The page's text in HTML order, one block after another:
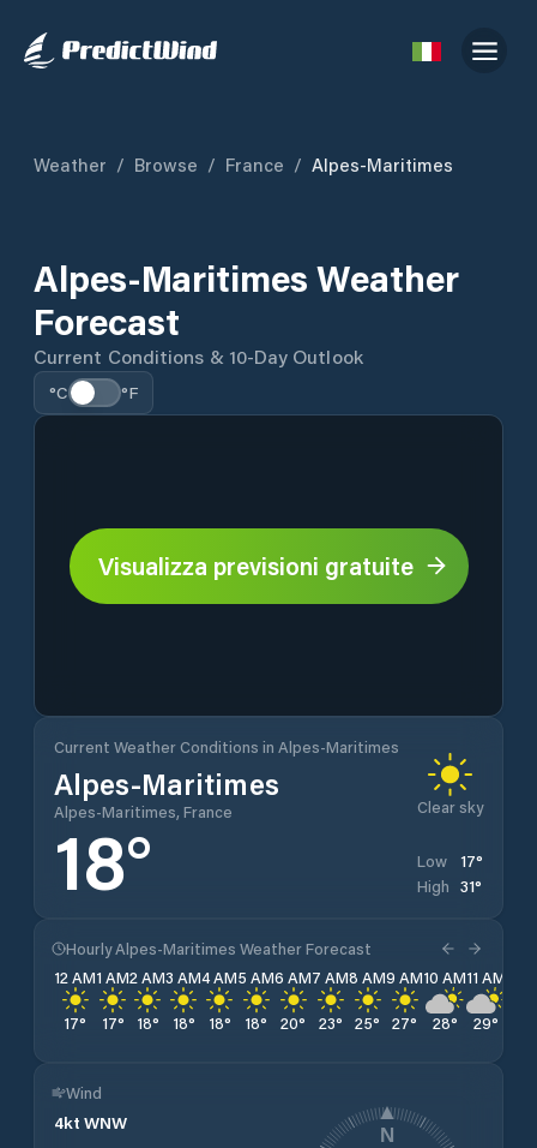
Weather / Browse / France / Alpes-Maritimes
Alpes-Maritimes Weather
Forecast
Current Conditions & 10-Day Outlook
°C °F
Visualizza previsioni gratuite
Current Weather Conditions in Alpes-Maritimes
Alpes-Maritimes
Alpes-Maritimes, France Clear sky
18° Low 17°
High 31°
Hourly Alpes-Maritimes Weather Forecast
12 AM
17°
1 AM
17°
2 AM
18°
3 AM
18°
4 AM
18°
5 AM
18°
6 AM
20°
7 AM
23°
8 AM
25°
9 AM
27°
10 AM
28°
11 AM
29°
Wind
4kt WNW
N